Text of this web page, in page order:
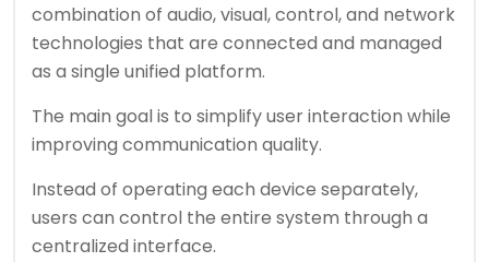
combination of audio, visual, control, and network
technologies that are connected and managed
as a single unified platform.
The main goal is to simplify user interaction while
improving communication quality.
Instead of operating each device separately,
users can control the entire system through a
centralized interface.